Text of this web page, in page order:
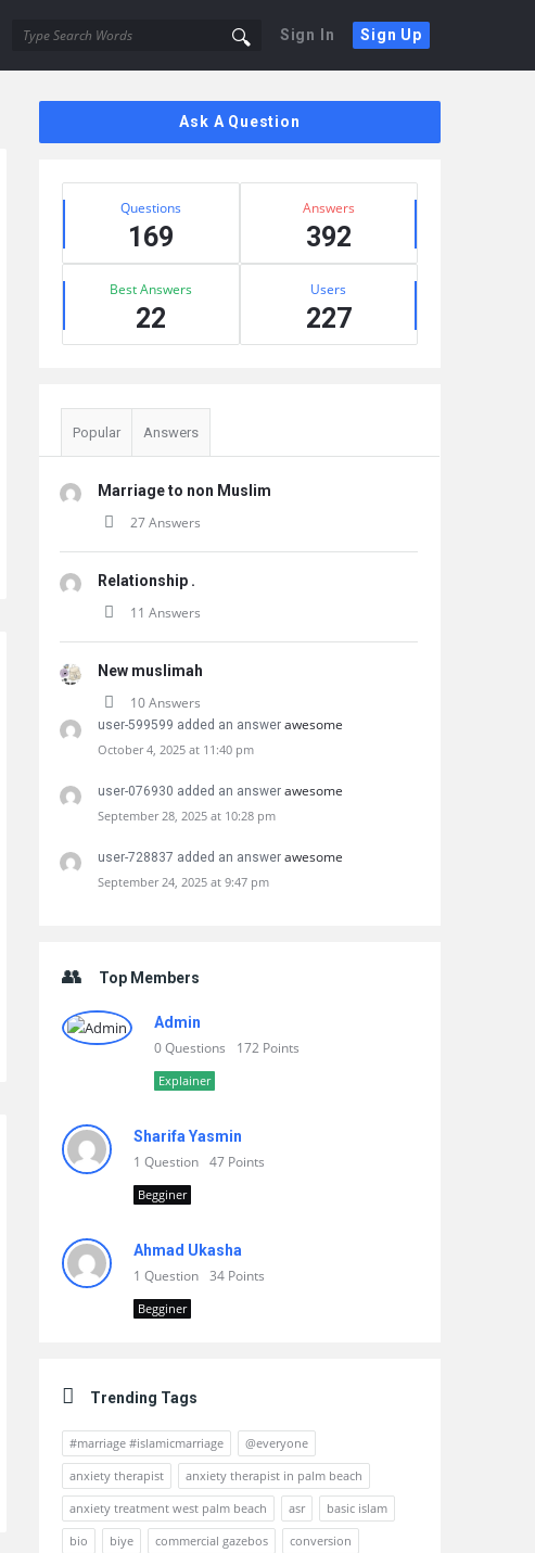
Sign In Sign Up
Ask A Question
StatsQuestions
169
Answers
392
Best Answers
22
Users
227
Popular Answers
Marriage to non Muslim
27 Answers
Relationship .
11 Answers
New muslimah
10 Answers
user-599599 added an answerawesome
October 4, 2025 at 11:40 pm
user-076930 added an answerawesome
September 28, 2025 at 10:28 pm
user-728837 added an answerawesome
September 24, 2025 at 9:47 pm
Top Members
Admin
0 Questions 172 Points
Explainer
Sharifa Yasmin
1 Question 47 Points
Begginer
Ahmad Ukasha
1 Question 34 Points
Begginer
Trending Tags
#marriage #islamicmarriage
@everyone
anxiety therapist
anxiety therapist in palm beach
anxiety treatment west palm beach
asr
basic islam
bio
biye commercial gazebos
conversion